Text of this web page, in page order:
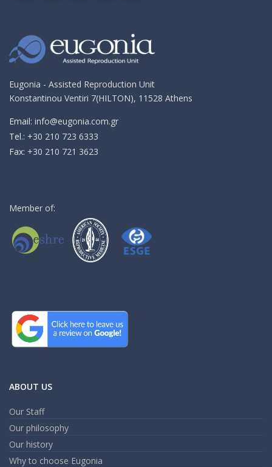
email!
Eugonia - Assisted Reproduction Unit
Konstantinou Ventiri 7(HILTON), 11528 Athens
Email: info@eugonia.com.gr
Τel.: +30 210 723 6333
Fax: +30 210 721 3623
Member of:
ABOUT US
Our Staff
Our philosophy
Our history
Why to choose Eugonia